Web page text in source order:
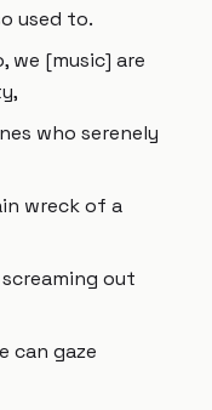
used to.
we [music] are
who serenely
wreck of a
out
can gaze